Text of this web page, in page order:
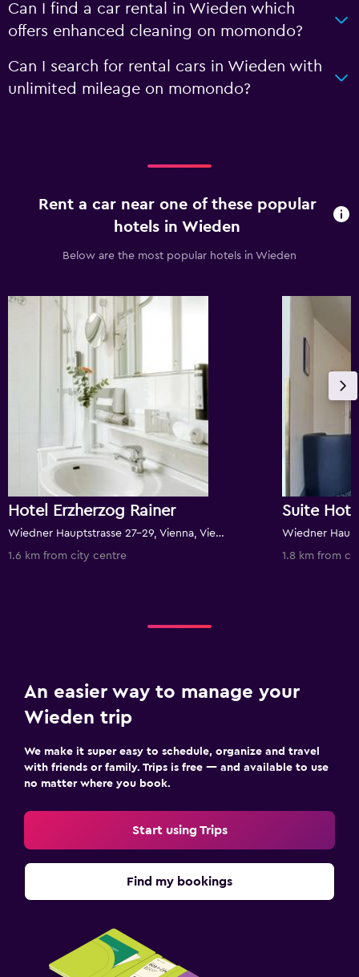
Can I find a car rental in Wieden which
offers enhanced cleaning on momondo?
Can I search for rental cars in Wieden with
unlimited mileage on momondo?
Rent a car near one of these popular
hotels in Wieden
Below are the most popular hotels in Wieden
Hotel Erzherzog Rainer
Wiedner Hauptstrasse 27-29, Vienna, Vienna, Austria
1.6 km from city centre
Suite
1.8 km from
An easier way to manage your
Wieden trip
We make it super easy to schedule, organize and travel
with friends or family. Trips is free — and available to use
no matter where you book.
Start using Trips
Find my bookings